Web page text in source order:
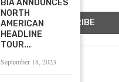
BIA ANNOUNCES
NORTH
AMERICAN
HEADLINE
TOUR...
September 18, 2023